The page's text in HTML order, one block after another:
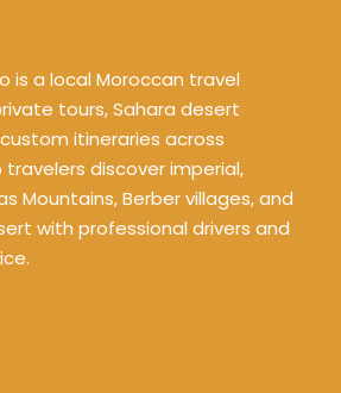
is a local Moroccan travel
tours, Sahara desert
itineraries across
travelers discover imperial,
Mountains, Berber villages, and
with professional drivers and